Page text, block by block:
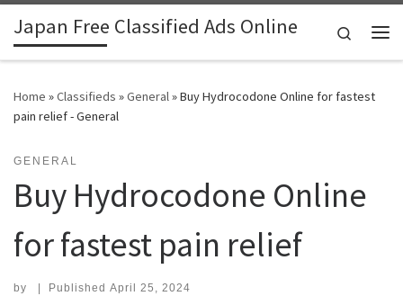
Skip to content
Japan Free Classified Ads Online
Search
Home »Classifieds »General»Buy Hydrocodone Online for fastest
pain relief - General
GENERAL
Buy Hydrocodone Online
for fastest pain relief
by | Published April 25, 2024